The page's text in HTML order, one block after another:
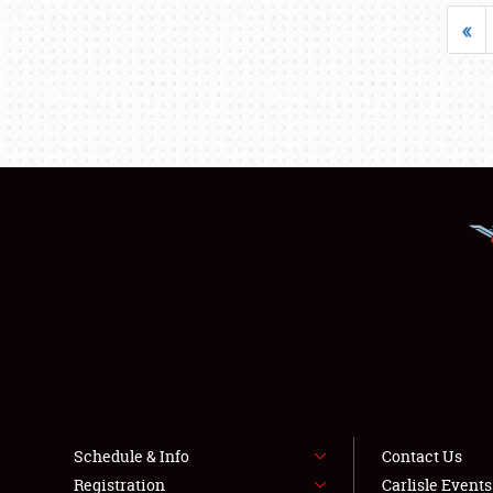
«
Schedule & Info
Registration
Contact Us
Carlisle